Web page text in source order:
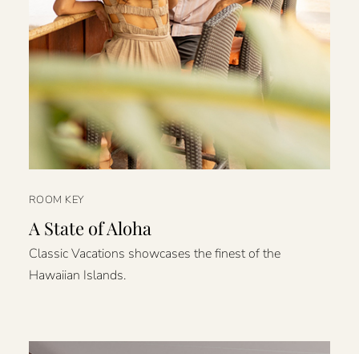
ROOM KEY
A State of Aloha
Classic Vacations showcases the finest of the
Hawaiian Islands.